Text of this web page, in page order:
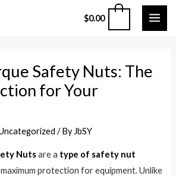
$0.00
Safety Nuts: The
for Your
/ By JbSY
Nutsare a type of safety nut
protection for equipment. Unlike